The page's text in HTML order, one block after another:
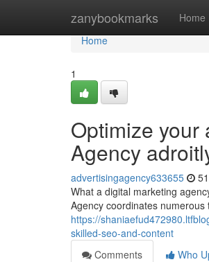
zanybookmarks Home
Home
Home
1
Optimize your
Agency
advertisingagency633655
What a digital marketing
Agency coordinates
https://
skilled-seo-and-content
Comments
Who